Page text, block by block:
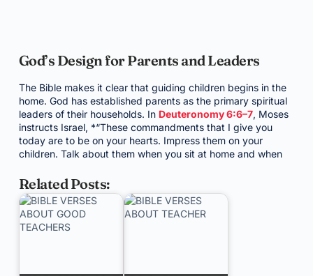
God’s Design for Parents and Leaders
The Bible makes it clear that guiding children begins in the
home. God has established parents as the primary spiritual
leaders of their households. In Deuteronomy 6:6–7, Moses
instructs Israel, *“These commandments that I give you
today are to be on your hearts. Impress them on your
children. Talk about them when you sit at home and when
Related Posts: